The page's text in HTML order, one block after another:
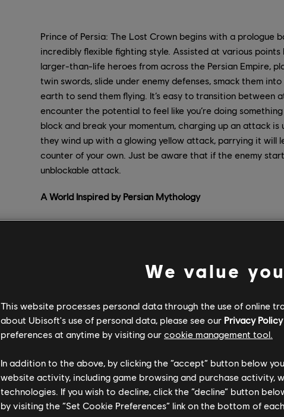
Prince of Persia: The Lost Crown begins with a prologue
incredibly flexible fighting style. Assisted at various
larger-than-life heroes from across the Persian Empire,
twin swords, slide under enemy defenses, smack them
earth to send them flying. It’s easy to transition between
encounter the potential to feel like you’re doing
block and break your momentum, charging up an attack
they wind up with a glowing yellow attack, parrying it
counter of your own. Just be aware that if the enemy
unblockable attack.
A World Inspired by Persian Mythology
Following Uvishka’s defeat, the titular Prince of Persia,
“One important thing we wanted with this Prince of
wanted to celebrate Persia, we wanted to go outside the
mountain, to showcase many different outside areas for
areas that are really open, and others that are more
It’s in Mount Qaf’s Lower City that Prince of Persia: The
set starts to shine. An impressive leaper, Sargon can
with spikes), and this comes in especially handy when
flagpoles, which let you pick a direction before
We value
This website processes personal data through the use of online
about Ubisoft's use of personal data, please see our Privacy Policy
preferences at anytime by visiting our cookie management tool.
In addition to the above, by clicking the “accept” button below
website activity, including game browsing and purchase activity,
technologies. If you wish to decline, click the “decline” button
by visiting the “Set Cookie Preferences” link on the bottom of